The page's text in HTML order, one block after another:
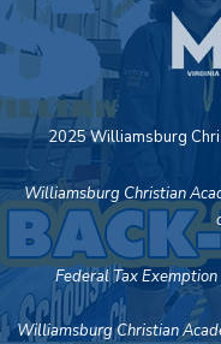
2025 Williamsburg
Williamsburg Christian
Federal Tax
Williamsburg Christian